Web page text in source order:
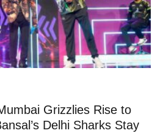
Grizzlies Rise to
Delhi Sharks Stay